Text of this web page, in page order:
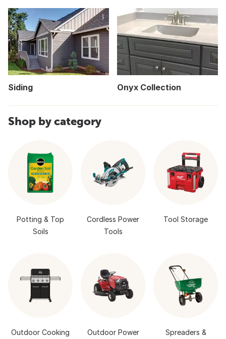
Siding Onyx Collection
Shop by category
Potting & Top
Soils
Cordless Power
Tools
Tool Storage
Outdoor Cooking
Outdoor Power
Spreaders &